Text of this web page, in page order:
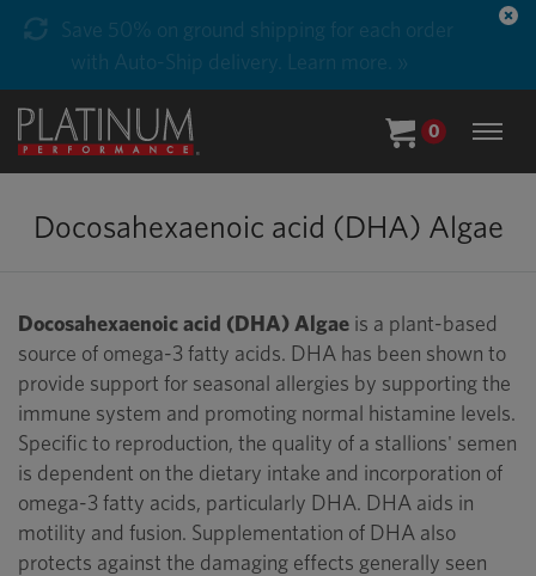
Save 50% on ground shipping for each order
with Auto-Ship delivery. Learn more. »
0
Docosahexaenoic acid (DHA) Algae
Docosahexaenoic acid (DHA) Algae is a plant-based
source of omega-3 fatty acids. DHA has been shown to
provide support for seasonal allergies by supporting the
immune system and promoting normal histamine levels.
Specific to reproduction, the quality of a stallions' semen
is dependent on the dietary intake and incorporation of
omega-3 fatty acids, particularly DHA. DHA aids in
motility and fusion. Supplementation of DHA also
protects against the damaging effects generally seen